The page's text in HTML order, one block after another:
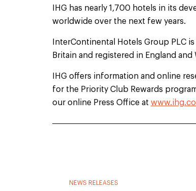
IHG has nearly 1,700 hotels in its
worldwide over the next few years.
InterContinental Hotels Group PLC
Britain and registered in England and
IHG offers information and online
for the Priority Club Rewards
our online Press Office at
NEWS RELEASES